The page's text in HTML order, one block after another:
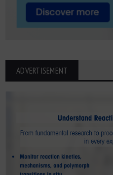
ADVERTISEMENT